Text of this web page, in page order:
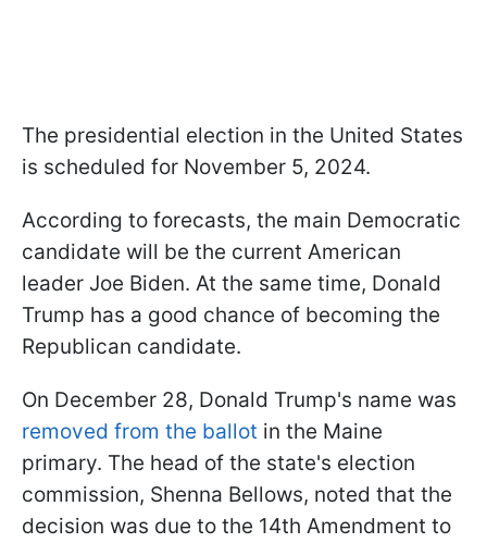
The presidential election in the United States
is scheduled for November 5, 2024.
According to forecasts, the main Democratic
candidate will be the current American
leader Joe Biden. At the same time, Donald
Trump has a good chance of becoming the
Republican candidate.
On December 28, Donald Trump's name was
removed from the ballot in the Maine
primary. The head of the state's election
commission, Shenna Bellows, noted that the
decision was due to the 14th Amendment to